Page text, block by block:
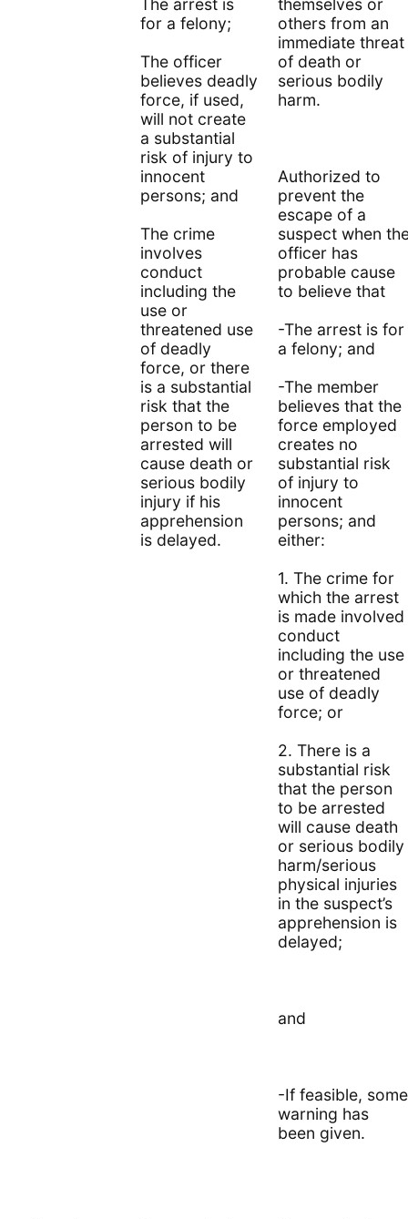
The arrest is
for a felony;
The officer
believes deadly
force, if used,
will not create
a substantial
risk of injury to
innocent
persons; and
The crime
involves
conduct
including the
use or
threatened use
of deadly
force, or there
is a substantial
risk that the
person to be
arrested will
cause death or
serious bodily
injury if his
apprehension
is delayed.
themselves or
others from an
immediate threat
of death or
serious bodily
harm.
Authorized to
prevent the
escape of a
suspect when
officer has
probable cause
to believe that
-The arrest is for
a felony; and
-The member
believes that the
force employed
creates no
substantial risk
of injury to
innocent
persons; and
either:
1. The crime for
which the arrest
is made involved
conduct
including the use
or threatened
use of deadly
force; or
2. There is a
substantial risk
that the person
to be arrested
will cause death
or serious bodily
harm/serious
physical injuries
in the suspect’s
apprehension is
delayed;
and
-If feasible, some
warning has
been given.